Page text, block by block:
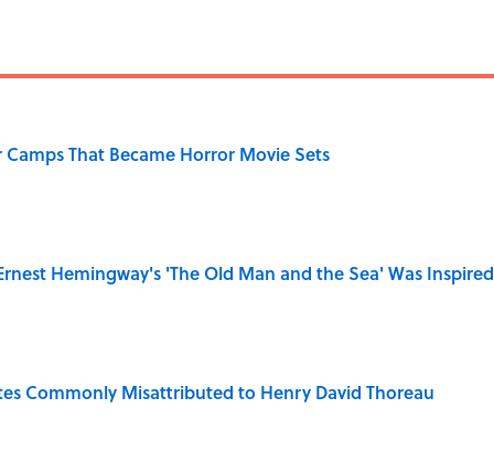
Camps That Became Horror Movie Sets
Date
Hemingway's 'The Old Man and the Sea' Was Inspired
Date
Commonly Misattributed to Henry David Thoreau
Date